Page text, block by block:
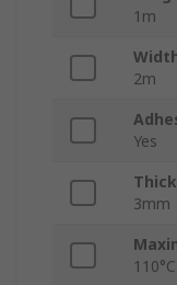
1m
2m
Yes
3mm
110°C